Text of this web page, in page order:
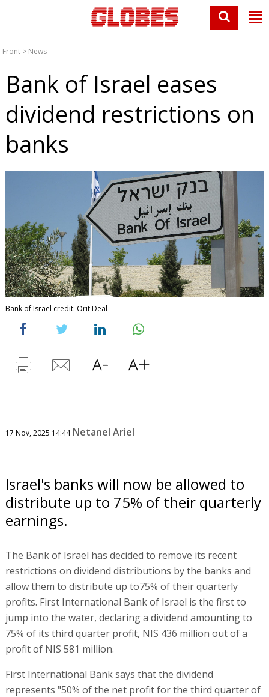
Front > News
Bank of Israel eases
dividend restrictions on
banks
Bank of Israel credit: Orit Deal
17 Nov, 2025 14:44 Netanel Ariel
Israel's banks will now be allowed to
distribute up to 75% of their quarterly
earnings.
The Bank of Israel has decided to remove its recent
restrictions on dividend distributions by the banks and
allow them to distribute up to75% of their quarterly
profits. First International Bank of Israel is the first to
jump into the water, declaring a dividend amounting to
75% of its third quarter profit, NIS 436 million out of a
profit of NIS 581 million.
First International Bank says that the dividend
represents "50% of the net profit for the third quarter of